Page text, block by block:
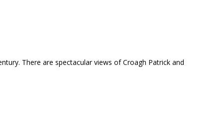
There are spectacular views of Croagh Patrick and